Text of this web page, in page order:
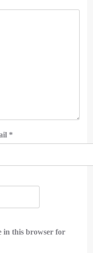
*
in this browser for